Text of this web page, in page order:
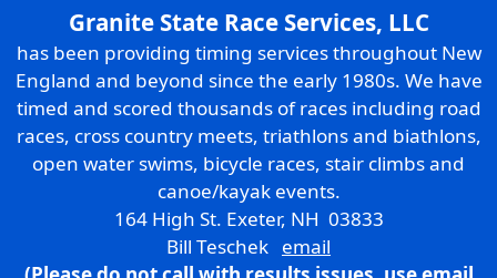
Granite State Race Services, LLC
has been providing timing services throughout New
England and beyond since the early 1980s. We have
timed and scored thousands of races including road
races, cross country meets, triathlons and biathlons,
open water swims, bicycle races, stair climbs and
canoe/kayak events.
164 High St. Exeter, NH 03833
Bill Teschek email